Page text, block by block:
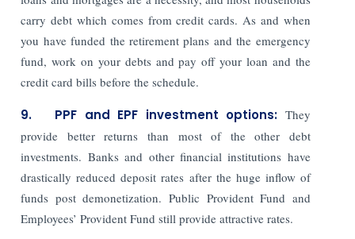
carry debt which comes from credit cards. As and when
you have funded the retirement plans and the emergency
fund, work on your debts and pay off your loan and the
credit card bills before the schedule.
9. PPF and EPF investment options: They
provide better returns than most of the other debt
investments. Banks and other financial institutions have
drastically reduced deposit rates after the huge inflow of
funds post demonetization. Public Provident Fund and
Employees’ Provident Fund still provide attractive rates.